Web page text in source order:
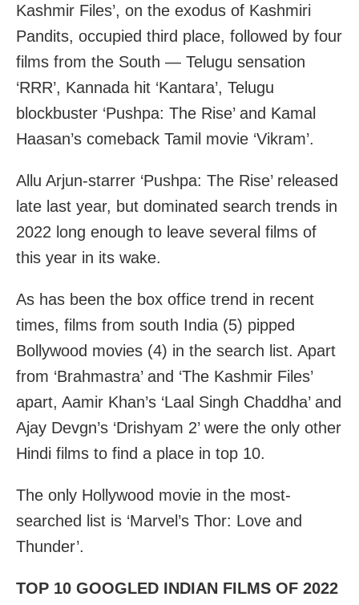
Kashmir Files’, on the exodus of Kashmiri
Pandits, occupied third place, followed by four
films from the South — Telugu sensation
‘RRR’, Kannada hit ‘Kantara’, Telugu
blockbuster ‘Pushpa: The Rise’ and Kamal
Haasan’s comeback Tamil movie ‘Vikram’.
Allu Arjun-starrer ‘Pushpa: The Rise’ released
late last year, but dominated search trends in
2022 long enough to leave several films of
this year in its wake.
As has been the box office trend in recent
times, films from south India (5) pipped
Bollywood movies (4) in the search list. Apart
from ‘Brahmastra’ and ‘The Kashmir Files’
apart, Aamir Khan’s ‘Laal Singh Chaddha’ and
Ajay Devgn’s ‘Drishyam 2’ were the only other
Hindi films to find a place in top 10.
The only Hollywood movie in the most-
searched list is ‘Marvel’s Thor: Love and
Thunder’.
TOP 10 GOOGLED INDIAN FILMS OF 2022